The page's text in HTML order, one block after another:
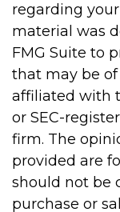
regarding
material was
FMG Suite to
that may be of
affiliated with
or SEC-
firm. The
provided are
should not be
purchase or